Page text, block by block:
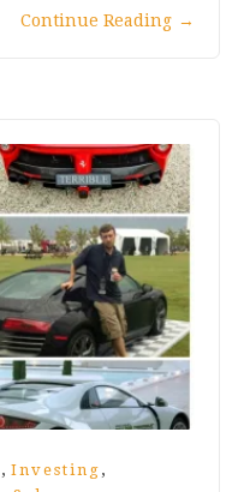
Continue Reading →
, Investing ,